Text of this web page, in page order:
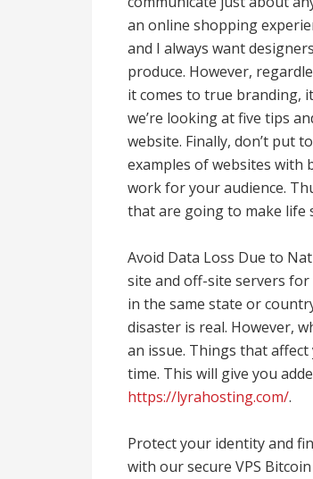
an online shopping
and I always want
produce. However,
it comes to true branding,
we’re looking at five tips
website. Finally, don’t put
examples of websites
work for your audience.
that are going to make life
Avoid Data Loss Due to
site and off-site servers
in the same state or
disaster is real. However,
an issue. Things that
time. This will give you
https://lyrahosting.com/.
Protect your identity and
with our secure VPS